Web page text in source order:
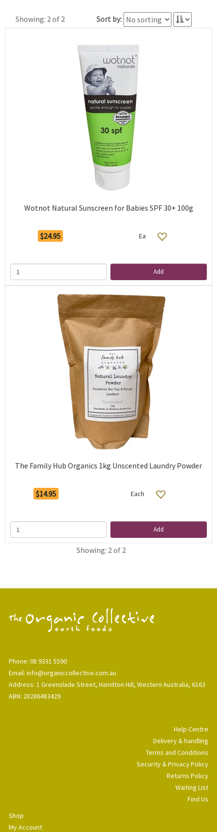
Showing: 2 of 2 Sort by:
Wotnot Natural Sunscreen for Babies SPF 30+ 100g
$24.95 Ea
Add
The Family Hub Organics 1kg Unscented Laundry Powder
$14.95 Each
Add
Showing: 2 of 2
Phone: 08 9331 5590
Email: info@organiccollective.com.au
Address: 1 Greenslade Street, Hamilton Hill, Western Australia, 6163
ABN: 28286483429
Help Centre
Delivery & handling
Terms and Conditions
Security & Privacy Policy
Returns Policy
Waiting List
Find Us
Shop
My Account